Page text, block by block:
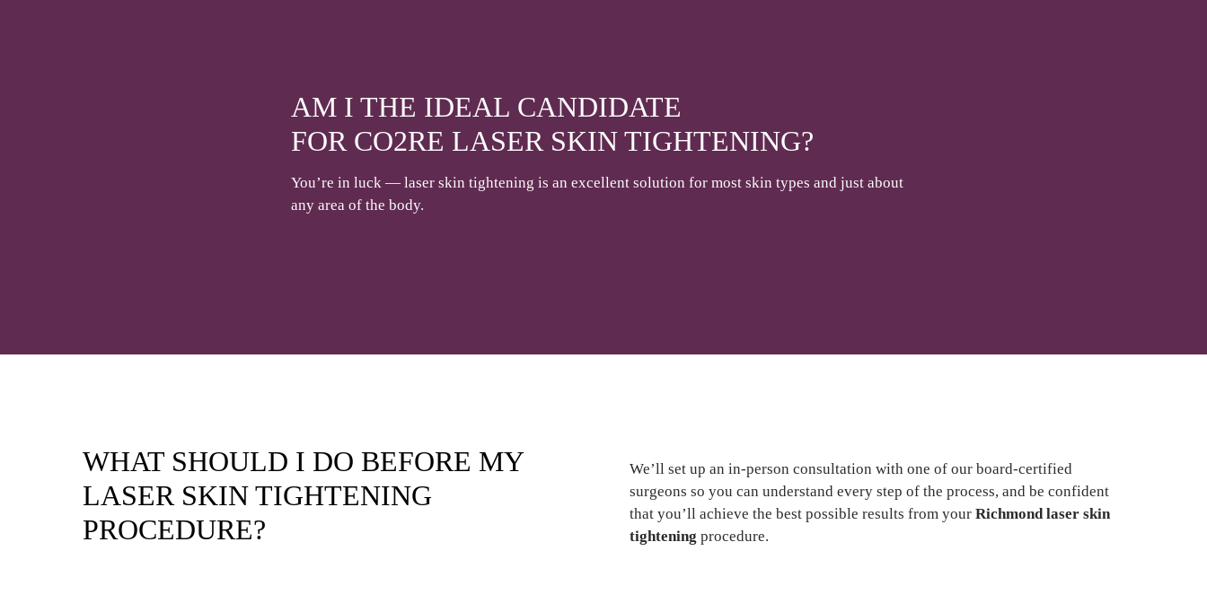
AM I THE IDEAL CANDIDATE
FOR CO2RE LASER SKIN TIGHTENING?
You’re in luck — laser skin tightening is an excellent solution for most skin types and just about
any area of the body.
WHAT SHOULD I DO BEFORE MY
LASER SKIN TIGHTENING
PROCEDURE?
We’ll set up an in-person consultation with one of our board-certified
surgeons so you can understand every step of the process, and be confident
that you’ll achieve the best possible results from your Richmond laser skin
tightening procedure.